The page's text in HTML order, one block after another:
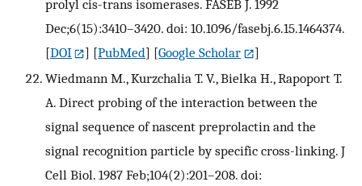
prolyl cis-trans isomerases. FASEB J. 1992
Dec;6(15):3410–3420. doi: 10.1096/fasebj.6.15.1464374.
[DOI ] [PubMed] [Google Scholar
]
Wiedmann M., Kurzchalia T. V., Bielka H., Rapoport T.
A. Direct probing of the interaction between the
signal sequence of nascent preprolactin and the
signal recognition particle by specific cross-linking. J
Cell Biol. 1987 Feb;104(2):201–208. doi: